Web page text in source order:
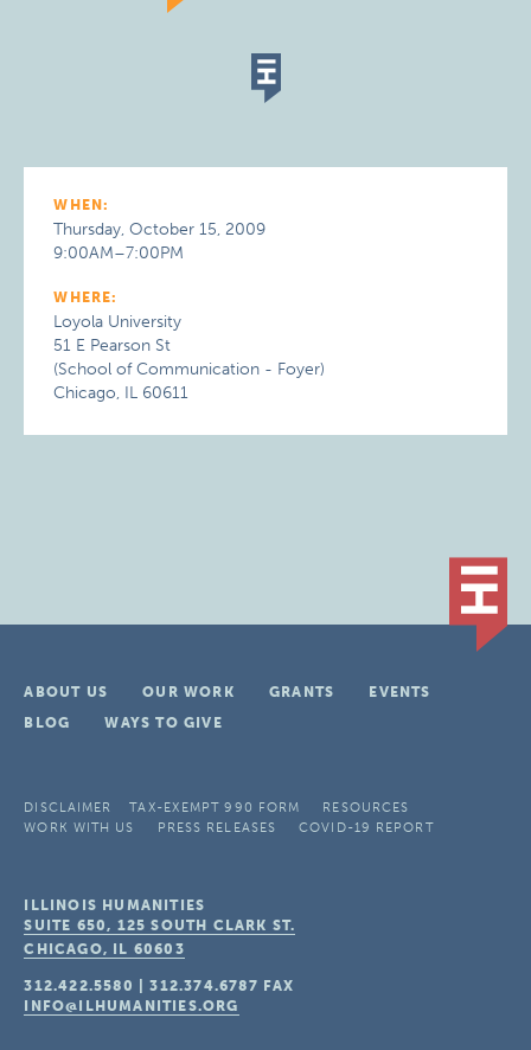
WHEN:
Thursday, October 15, 2009
9:00AM–7:00PM
WHERE:
Loyola University
51 E Pearson St
(School of Communication - Foyer)
Chicago, IL 60611
ABOUT US OUR WORK GRANTS
EVENTS
BLOG
WAYS TO GIVE
DISCLAIMER TAX-EXEMPT 990 FORM
RESOURCES
WORK WITH US
PRESS RELEASES COVID-19 REPORT
ILLINOIS HUMANITIES
SUITE 650, 125 SOUTH CLARK ST.
CHICAGO, IL 60603
312.422.5580 |312.374.6787 FAX
INFO@ILHUMANITIES.ORG